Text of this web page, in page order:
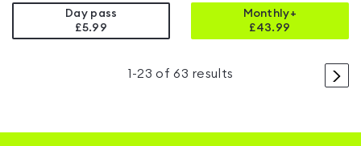
Day pass
£5.99
Monthly+
£43.99
>
1 -23 of63 results